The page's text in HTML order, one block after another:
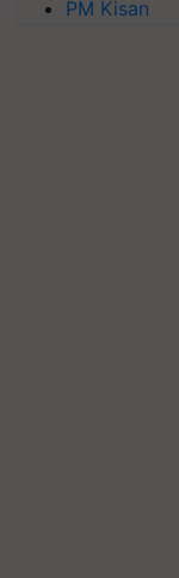
PM Kisan